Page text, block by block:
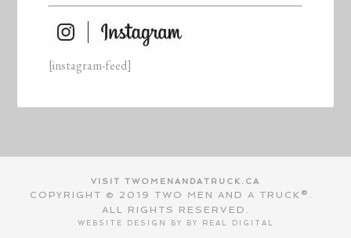
[instagram-feed]
VISIT TWOMENANDATRUCK.CA
COPYRIGHT © 2019 TWO MEN AND A TRUCK®.
ALL RIGHTS RESERVED.
WEBSITE DESIGN BY BY REAL DIGITAL